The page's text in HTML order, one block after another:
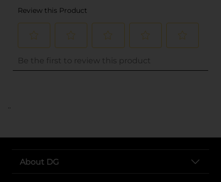
..
About DG